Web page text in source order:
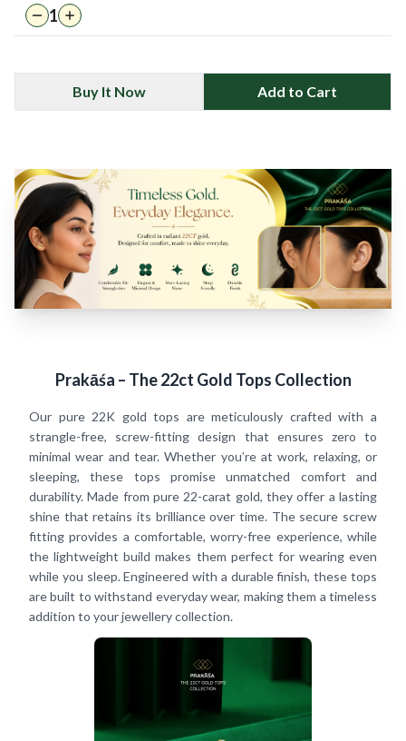
1
Buy It Now Add to Cart
Prakāśa – The 22ct Gold Tops Collection
Our pure 22K gold tops are meticulously crafted with a
strangle-free, screw-fitting design that ensures zero to
minimal wear and tear. Whether you’re at work, relaxing, or
sleeping, these tops promise unmatched comfort and
durability. Made from pure 22-carat gold, they offer a lasting
shine that retains its brilliance over time. The secure screw
fitting provides a comfortable, worry-free experience, while
the lightweight build makes them perfect for wearing even
while you sleep. Engineered with a durable finish, these tops
are built to withstand everyday wear, making them a timeless
addition to your jewellery collection.